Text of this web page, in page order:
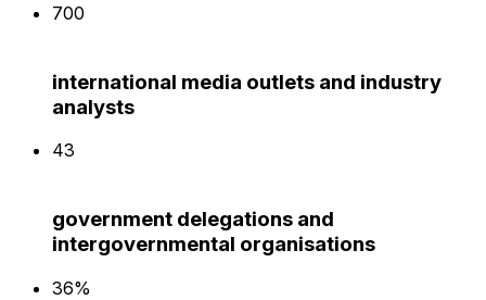
700
international media outlets and industry
analysts
43
government delegations and
intergovernmental organisations
36%